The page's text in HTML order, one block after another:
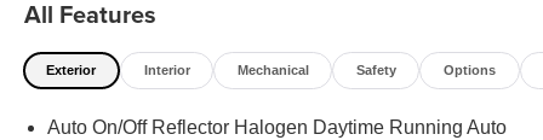
All Features
Exterior Interior Mechanical Safety Options
Auto On/Off Reflector Halogen Daytime Running Auto